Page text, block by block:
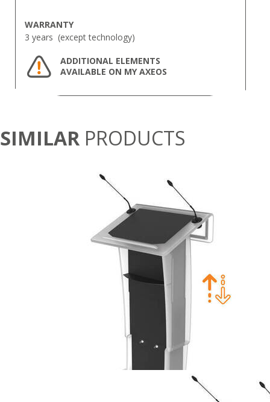
WARRANTY
3 years (except technology)
ADDITIONAL ELEMENTS
AVAILABLE ON MY AXEOS
SIMILAR PRODUCTS